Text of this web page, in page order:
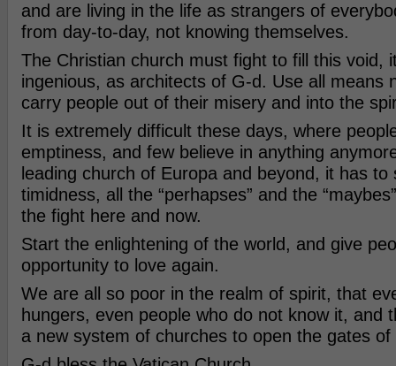
and are living in the life as strangers of
from day-to-day, not knowing themselves.
The Christian church must fight to fill this void,
ingenious, as architects of G-d. Use all means
carry people out of their misery and into the
It is extremely difficult these days, where
emptiness, and few believe in anything
leading church of Europa and beyond, it has to
timidness, all the “perhapses” and the
the fight here and now.
Start the enlightening of the world, and give
opportunity to love again.
We are all so poor in the realm of spirit, that
hungers, even people who do not know it, and
a new system of churches to open the gates of